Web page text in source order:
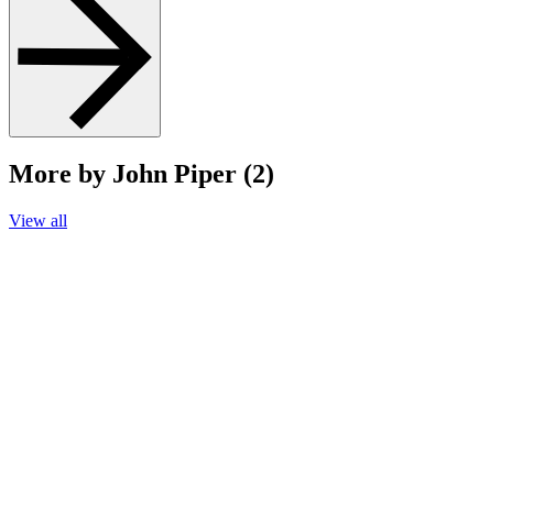
More by John Piper (2)
View all